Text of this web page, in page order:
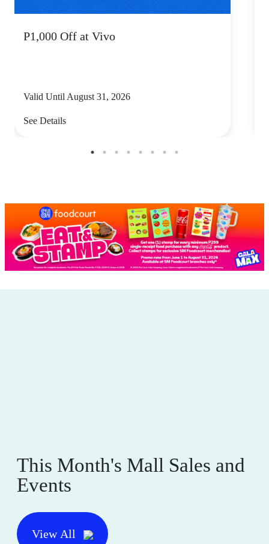
P1,000 Off at Vivo
Valid Until August 31, 2026
See Details
This Month's Mall Sales and
Events
View All